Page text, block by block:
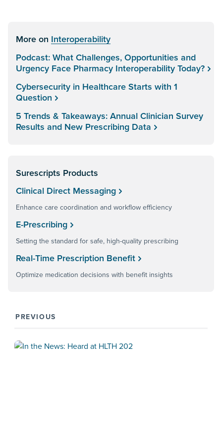
More on Interoperability
Podcast: What Challenges, Opportunities and
Urgency Face Pharmacy Interoperability Today?
Cybersecurity in Healthcare Starts with 1
Question
5 Trends & Takeaways: Annual Clinician Survey
Results and New Prescribing Data
Surescripts Products
Clinical Direct Messaging
Enhance care coordination and workflow efficiency
E-Prescribing
Setting the standard for safe, high-quality prescribing
Real-Time Prescription Benefit
Optimize medication decisions with benefit insights
PREVIOUS